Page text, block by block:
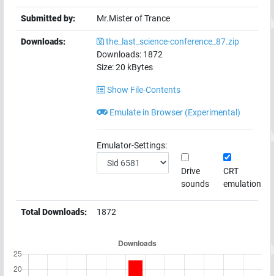
Submitted by: Mr.Mister of Trance
Downloads:
the_last_science-conference_87.zip
Downloads: 1872
Size:20 kBytes
Show File-Contents
Emulate in Browser (Experimental)
Emulator-Settings:
Drive
sounds
CRT
emulation
Total Downloads: 1872